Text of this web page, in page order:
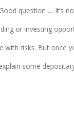
question … It’s
or investing
with risks. But
some